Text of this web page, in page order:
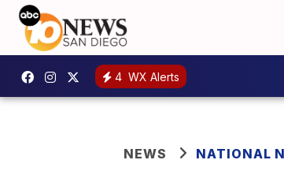
4 WX Alerts
NEWS NATIONAL